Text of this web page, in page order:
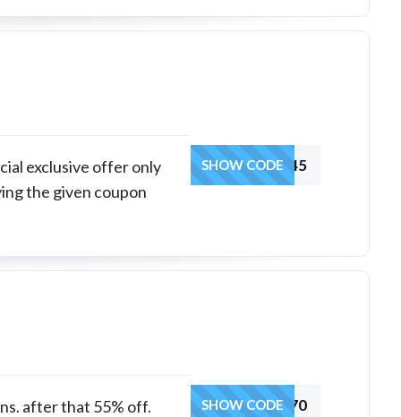
exclusive offer only
the given coupon
INDHR45
SHOW CODE
after that 55% off.
WPGAOFFER70
SHOW CODE